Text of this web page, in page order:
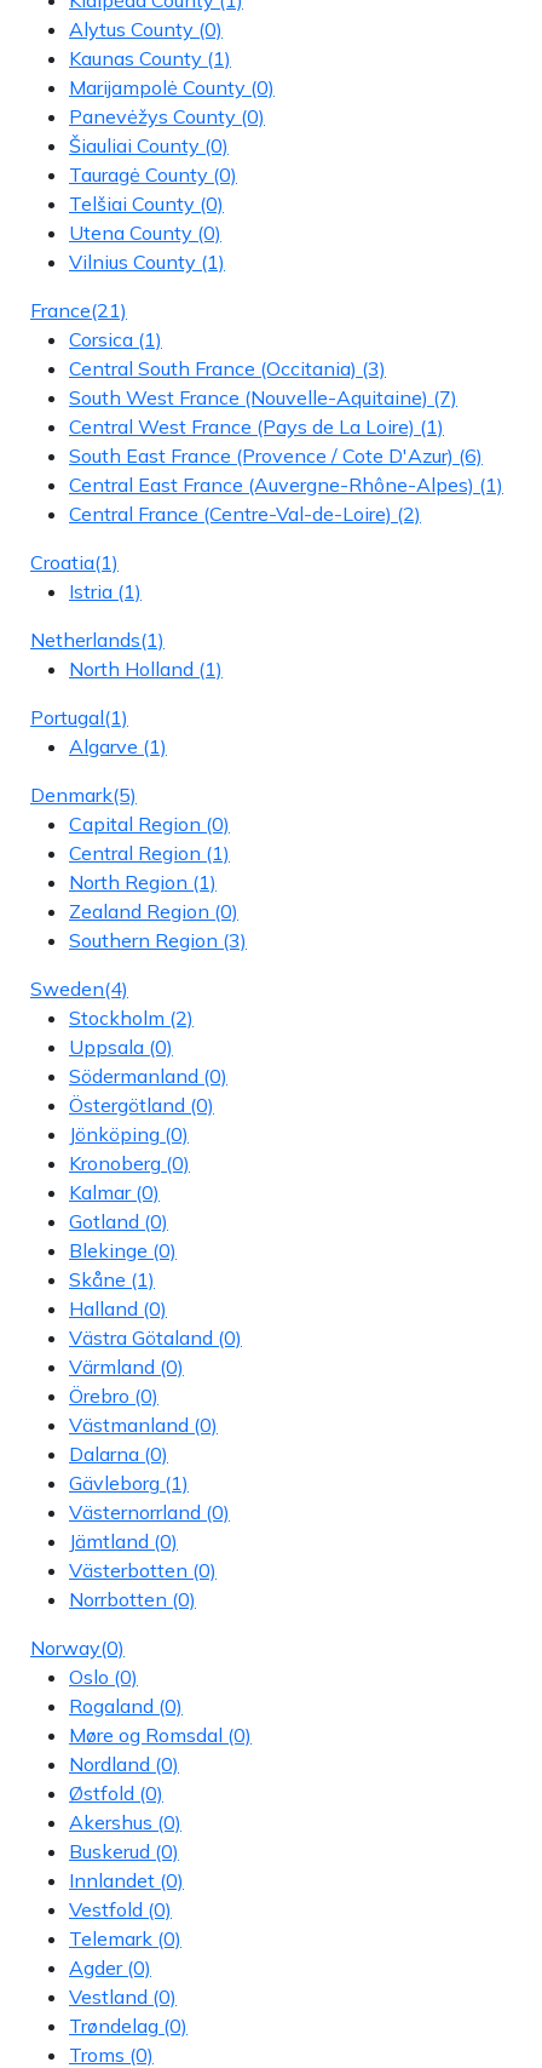
Alytus County (0)
Kaunas County (1)
Marijampolė County (0)
Panevėžys County (0)
Šiauliai County (0)
Tauragė County (0)
Telšiai County (0)
Utena County (0)
Vilnius County (1)
France(21)
Corsica (1)
Central South France (Occitania) (3)
South West France (Nouvelle-Aquitaine) (7)
Central West France (Pays de La Loire) (1)
South East France (Provence / Cote D'Azur) (6)
Central East France (Auvergne-Rhône-Alpes) (1)
Central France (Centre-Val-de-Loire) (2)
Croatia(1)
Istria (1)
Netherlands(1)
North Holland (1)
Portugal(1)
Algarve (1)
Denmark(5)
Capital Region (0)
Central Region (1)
North Region (1)
Zealand Region (0)
Southern Region (3)
Sweden(4)
Stockholm (2)
Uppsala (0)
Södermanland (0)
Östergötland (0)
Jönköping (0)
Kronoberg (0)
Kalmar(0)
Gotland (0)
Blekinge (0)
Skåne (1)
Halland (0)
Västra Götaland (0)
Värmland (0)
Örebro (0)
Västmanland (0)
Dalarna (0)
Gävleborg (1)
Västernorrland (0)
Jämtland (0)
Västerbotten (0)
Norrbotten (0)
Norway(0)
Oslo (0)
Rogaland (0)
Møre og Romsdal (0)
Nordland (0)
Østfold (0)
Akershus (0)
Buskerud (0)
Innlandet (0)
Vestfold (0)
Telemark (0)
Agder(0)
Vestland (0)
Trøndelag (0)
Troms (0)